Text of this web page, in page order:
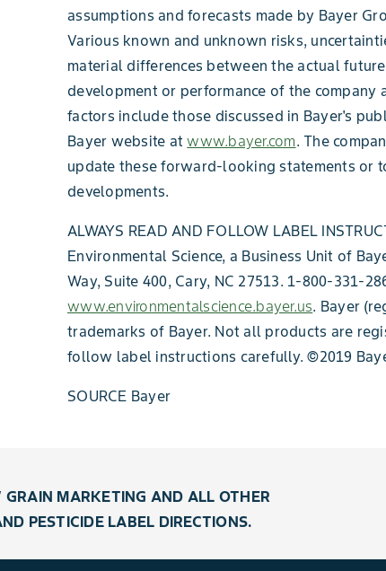
assumptions and forecasts made by Bayer
Various known and unknown risks,
material differences between the actual
development or performance of the company
factors include those discussed in Bayer's
Bayer website atwww.bayer.com. The
update these forward-looking statements or
developments.
ALWAYS READ AND FOLLOW LABEL
Environmental Science, a Business Unit of
Way, Suite 400, Cary, NC 27513. 1-800-331-
www.environmentalscience.bayer.us. Bayer
trademarks of Bayer. Not all products are
follow label instructions carefully. ©2019
SOURCE Bayer
GRAIN MARKETING AND ALL OTHER
PESTICIDE LABEL DIRECTIONS.